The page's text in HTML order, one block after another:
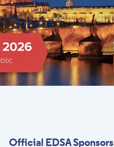
Official EDSA Sponsors